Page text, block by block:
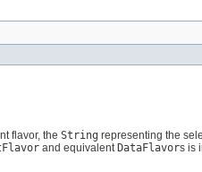
flavor, the String representing the
and equivalentDataFlavors is